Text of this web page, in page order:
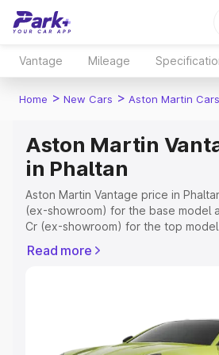
Vantage Mileage
Home > New Cars > Aston Martin Cars
Aston Martin
in Phaltan
Aston Martin Vantage price in
(ex-showroom) for the base model
Cr (ex-showroom) for the top
Registration Cost, Insurance Cost.
Explore Cars by Price Range
Read more